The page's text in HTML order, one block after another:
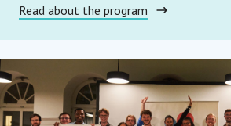
Read about the program